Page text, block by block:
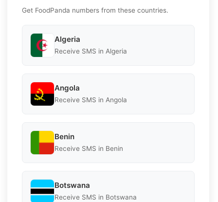
Get FoodPanda numbers from these countries.
Algeria
Receive SMS in Algeria
Angola
Receive SMS in Angola
Benin
Receive SMS in Benin
Botswana
Receive SMS in Botswana